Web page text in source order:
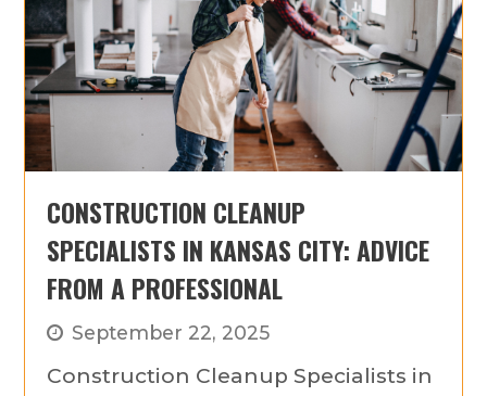
CONSTRUCTION CLEANUP
SPECIALISTS IN KANSAS CITY: ADVICE
FROM A PROFESSIONAL
September 22, 2025
Construction Cleanup Specialists in